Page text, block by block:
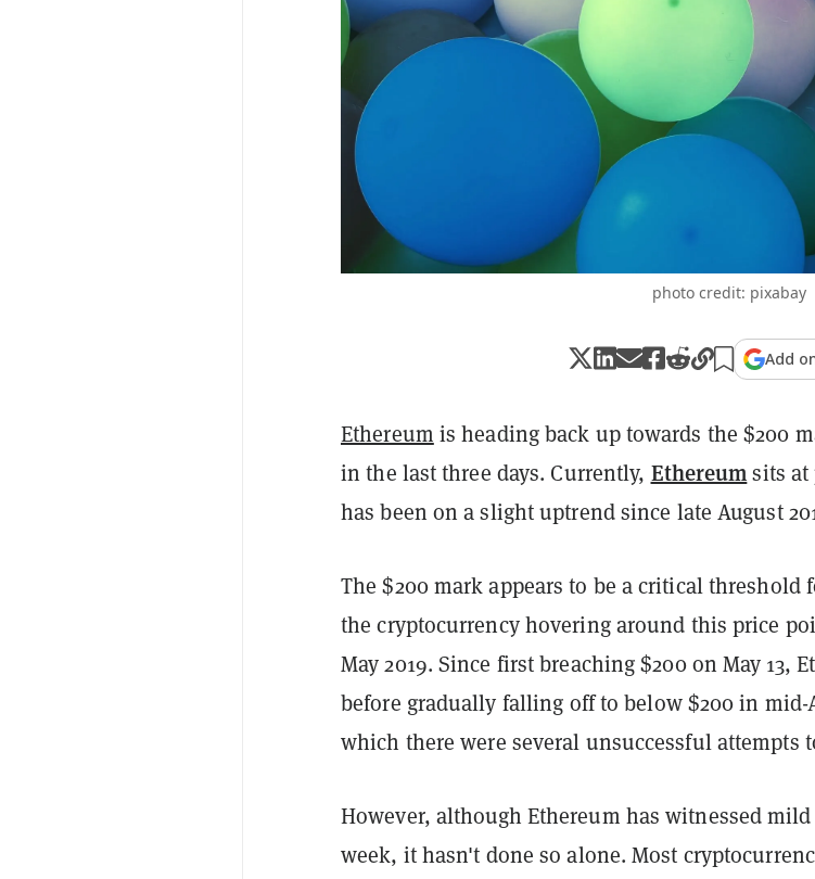
photo credit: pixabay
Add
Ethereum is heading back up towards the $200
in the last three days. Currently, Ethereumsits at
has been on a slight uptrend since late August
The $200 mark appears to be a critical threshold
the cryptocurrency hovering around this price
May 2019. Since first breaching $200 on May 13,
before gradually falling off to below $200 in
which there were several unsuccessful attempts
However, although Ethereum has witnessed
week, it hasn't done so alone. Most